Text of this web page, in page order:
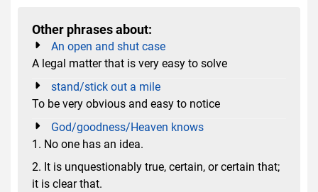
Other phrases about:
An open and shut case
A legal matter that is very easy to solve
stand/stick out a mile
To be very obvious and easy to notice
God/goodness/Heaven knows
1. No one has an idea.
2. It is unquestionably true, certain, or certain that;
it is clear that.